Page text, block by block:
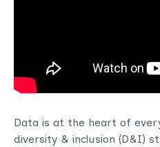
Data is at the heart of
diversity & inclusion (D&I)